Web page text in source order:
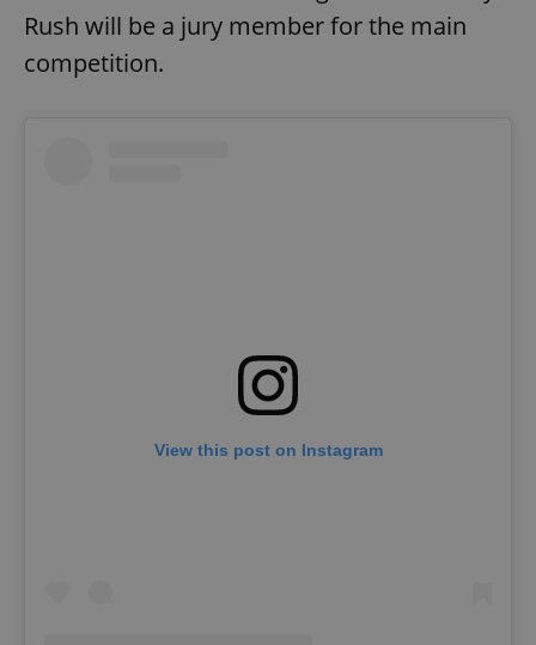
Rush will be a jury member for the main
competition.
View this post on Instagram